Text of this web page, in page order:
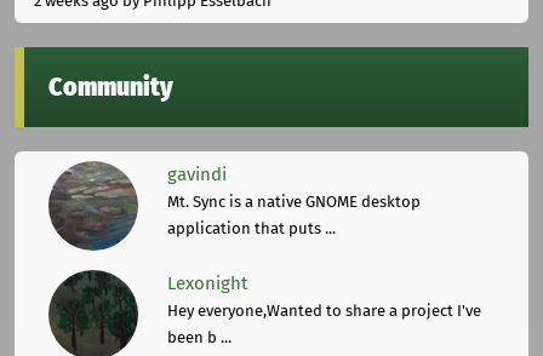
Community
gavindi
Mt. Sync is a native GNOME desktop
application that puts ...
Lexonight
Hey everyone,Wanted to share a project I've
been b ...